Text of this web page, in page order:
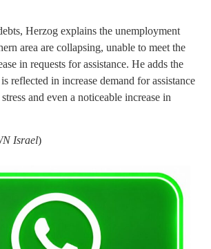
Herzog explains the unemployment
area are collapsing, unable to meet the
in requests for assistance. He adds the
reflected in increase demand for assistance
and even a noticeable increase in
Israel)